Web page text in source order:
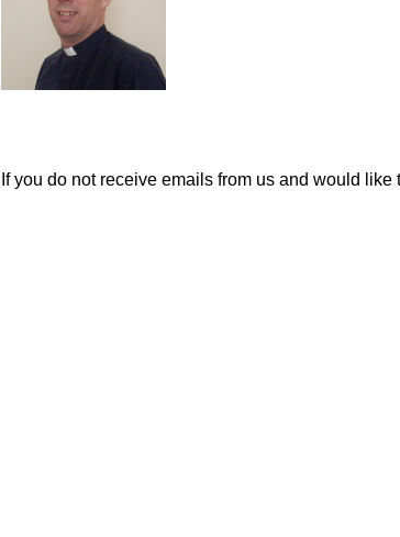
If you do not receive emails from us and would